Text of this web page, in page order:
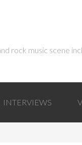
rock music scene
INTERVIEWS